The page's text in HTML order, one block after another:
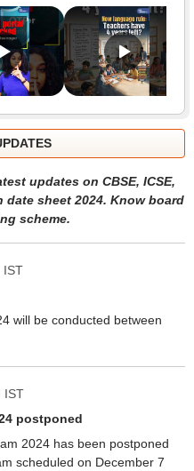
updates on CBSE, ICSE,
date sheet 2024. Know board
scheme.
IST
will be conducted between
IST
postponed
2024 has been postponed
scheduled on December 7